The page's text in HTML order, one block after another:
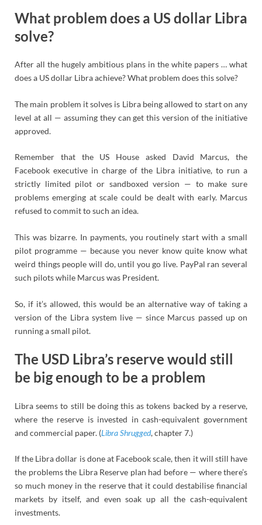
What problem does a US dollar Libra
solve?
After all the hugely ambitious plans in the white papers … what
does a US dollar Libra achieve? What problem does this solve?
The main problem it solves is Libra being allowed to start on any
level at all — assuming they can get this version of the initiative
approved.
Remember that the US House asked David Marcus, the
Facebook executive in charge of the Libra initiative, to run a
strictly limited pilot or sandboxed version — to make sure
problems emerging at scale could be dealt with early. Marcus
refused to commit to such an idea.
This was bizarre. In payments, you routinely start with a small
pilot programme — because you never know quite know what
weird things people will do, until you go live. PayPal ran several
such pilots while Marcus was President.
So, if it’s allowed, this would be an alternative way of taking a
version of the Libra system live — since Marcus passed up on
running a small pilot.
The USD Libra’s reserve would still
be big enough to be a problem
Libra seems to still be doing this as tokens backed by a reserve,
where the reserve is invested in cash-equivalent government
and commercial paper. (Libra Shrugged, chapter 7.)
If the Libra dollar is done at Facebook scale, then it will still have
the problems the Libra Reserve plan had before — where there’s
so much money in the reserve that it could destabilise financial
markets by itself, and even soak up all the cash-equivalent
investments.